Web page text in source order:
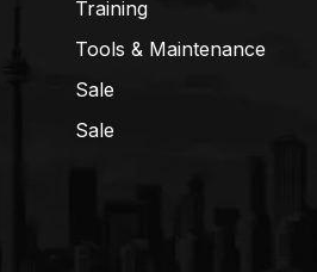
Training
Tools & Maintenance
Sale
Sale